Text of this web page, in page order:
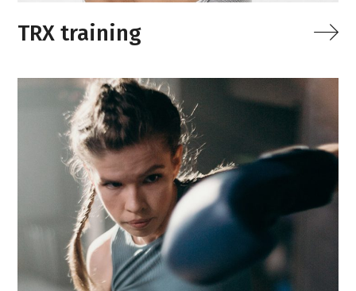
TRX training